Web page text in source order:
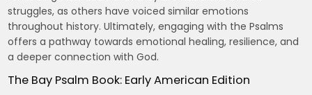
struggles, as others have voiced similar emotions
throughout history. Ultimately, engaging with the Psalms
offers a pathway towards emotional healing, resilience, and
a deeper connection with God.
The Bay Psalm Book: Early American Edition